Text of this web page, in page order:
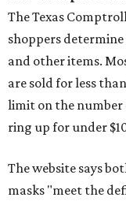
The Texas
shoppers
and other items.
are sold for less
limit on the number
ring up for under
The website says
masks "meet the